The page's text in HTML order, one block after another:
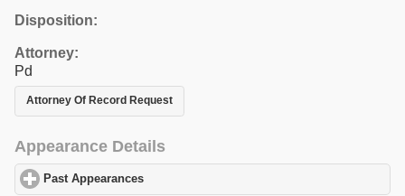
Disposition:
Attorney:
Pd
Attorney Of Record Request
Appearance Details
Past Appearances